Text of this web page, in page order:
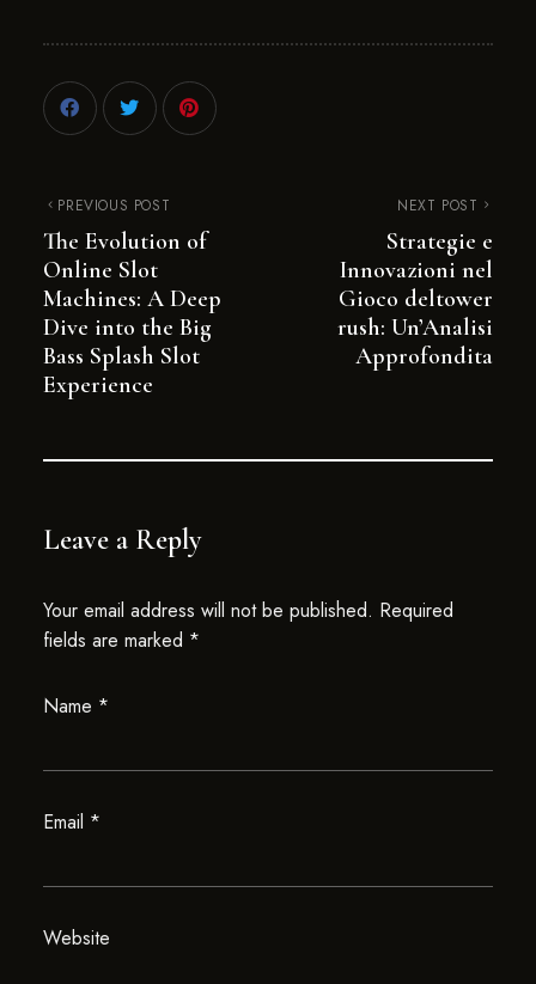
PREVIOUS POST
The Evolution of
Online Slot
Machines: A Deep
Dive into the Big
Bass Splash Slot
Experience
NEXT POST
Strategie e
Innovazioni nel
Gioco deltower
rush: Un’Analisi
Approfondita
Leave a Reply
Your email address will not be published. Required
fields are marked *
Name *
Email *
Website